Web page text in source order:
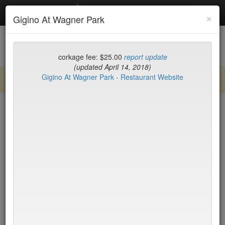
Debottled
List Map Recent Comments
Sign up / log in to post comments and add/modify restaurants!
×
Gigino At Wagner Park
corkage fee: $25.00 report update
(updated April 14, 2018)
Gigino At Wagner Park - Restaurant Website